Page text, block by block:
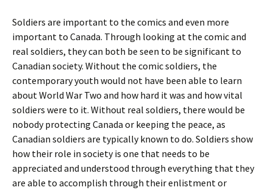
Soldiers are important to the comics and even more
important to Canada. Through looking at the comic and
real soldiers, they can both be seen to be significant to
Canadian society. Without the comic soldiers, the
contemporary youth would not have been able to learn
about World War Two and how hard it was and how vital
soldiers were to it. Without real soldiers, there would be
nobody protecting Canada or keeping the peace, as
Canadian soldiers are typically known to do. Soldiers show
how their role in society is one that needs to be
appreciated and understood through everything that they
are able to accomplish through their enlistment or